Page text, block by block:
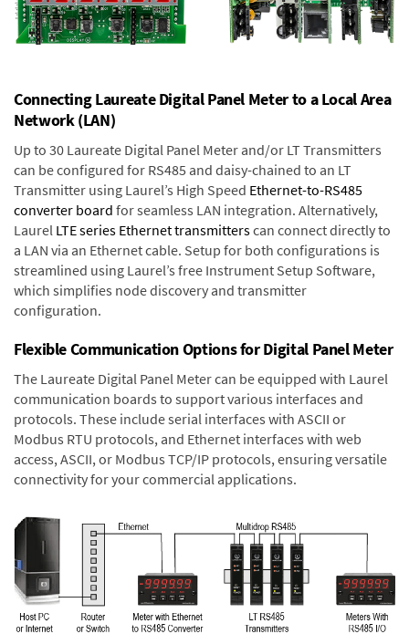
Connecting Laureate Digital Panel Meter to a Local Area
Network (LAN)
Up to 30 Laureate Digital Panel Meter and/or LT Transmitters
can be configured for RS485 and daisy-chained to an LT
Transmitter using Laurel’s High Speed Ethernet-to-RS485
converter board for seamless LAN integration. Alternatively,
Laurel LTE series Ethernet transmitterscan connect directly to
a LAN via an Ethernet cable. Setup for both configurations is
streamlined using Laurel’s free Instrument Setup Software,
which simplifies node discovery and transmitter
configuration.
Flexible Communication Options for Digital Panel Meter
The Laureate Digital Panel Meter can be equipped with Laurel
communication boards to support various interfaces and
protocols. These include serial interfaces with ASCII or
Modbus RTU protocols, and Ethernet interfaces with web
access, ASCII, or Modbus TCP/IP protocols, ensuring versatile
connectivity for your commercial applications.